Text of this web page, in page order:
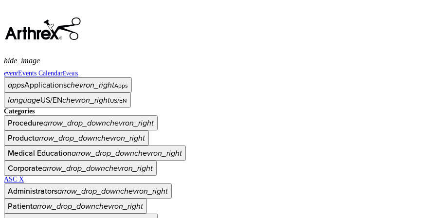
eventEvents CalendarEvents
appsApplicationschevron_rightApps
languageUS/ENchevron_rightUS/EN
Categories
Procedurearrow_drop_downchevron_right
Productarrow_drop_downchevron_right
Medical Educationarrow_drop_downchevron_right
Corporatearrow_drop_downchevron_right
ASC X
Administratorsarrow_drop_downchevron_right
Patientarrow_drop_downchevron_right
hide_image